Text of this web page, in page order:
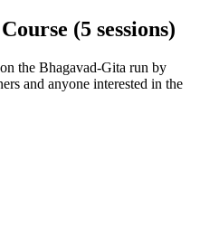
(5 sessions)
the Bhagavad-Gita run by
and anyone interested in the